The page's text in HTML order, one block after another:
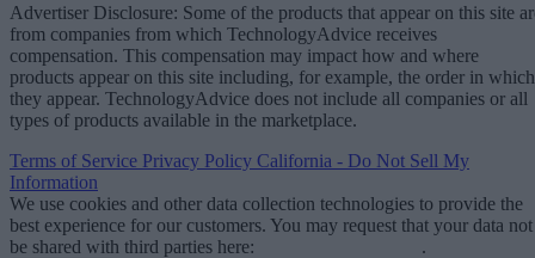
Advertiser Disclosure: Some of the products that appear on this site
from companies from which TechnologyAdvice receives
compensation. This compensation may impact how and where
products appear on this site including, for example, the order in which
they appear. TechnologyAdvice does not include all companies or all
types of products available in the marketplace.
Terms of Service Privacy Policy California - Do Not Sell My
Information
We use cookies and other data collection technologies to provide the
best experience for our customers. You may request that your data not
be shared with third parties here:
.